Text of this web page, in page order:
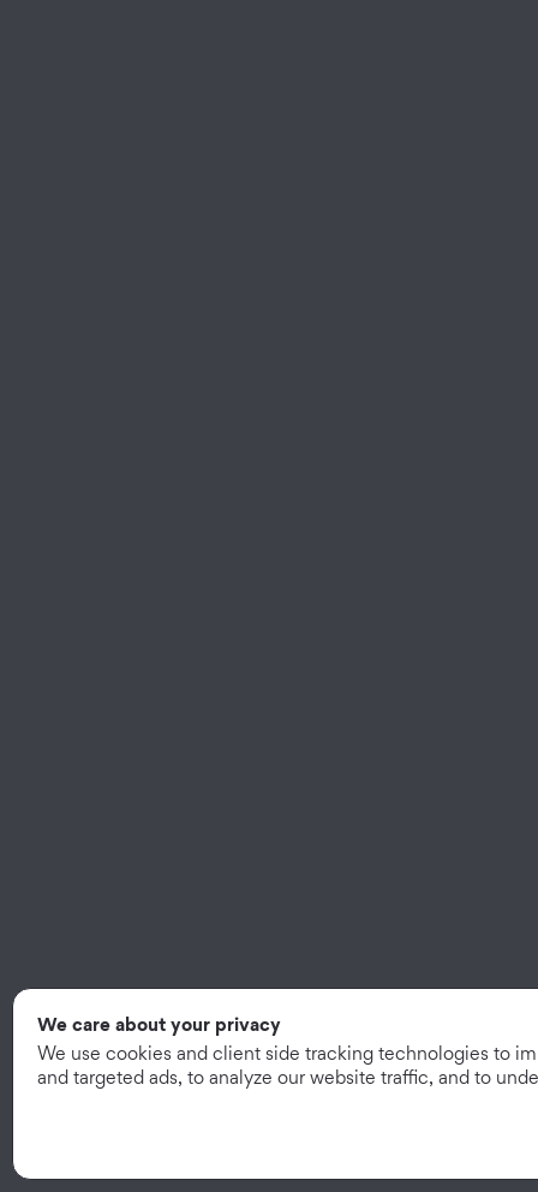
We care about your privacy
We use cookies and client side tracking technologies to
and targeted ads, to analyze our website traffic, and to